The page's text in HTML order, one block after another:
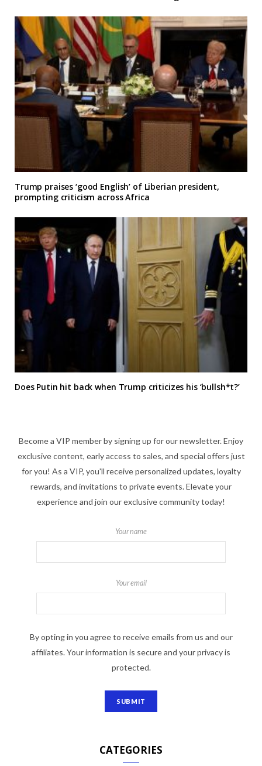
Trump praises ‘good English’ of Liberian president,
prompting criticism across Africa
Does Putin hit back when Trump criticizes his ‘bullsh*t?’
Become a VIP member by signing up for our newsletter. Enjoy
exclusive content, early access to sales, and special offers just
for you! As a VIP, you'll receive personalized updates, loyalty
rewards, and invitations to private events. Elevate your
experience and join our exclusive community today!
Your name
Your email
By opting in you agree to receive emails from us and our
affiliates. Your information is secure and your privacy is
protected.
CATEGORIES